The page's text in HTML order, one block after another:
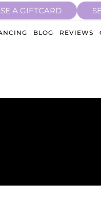
A GIFTCARD
BLOG REVIEWS